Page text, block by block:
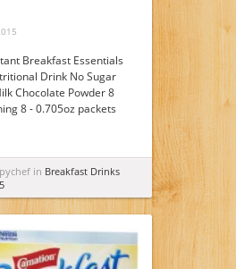
Breakfast Essentials
Drink No Sugar
Chocolate Powder 8
8 - 0.705oz packets
in Breakfast Drinks